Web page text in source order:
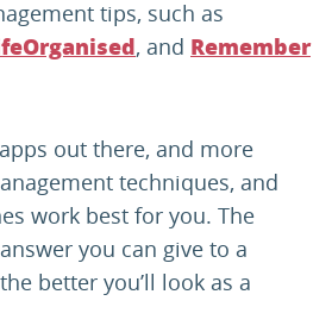
tips, such as
, and Remember
out there, and more
techniques, and
work best for you. The
you can give to a
better you’ll look as a